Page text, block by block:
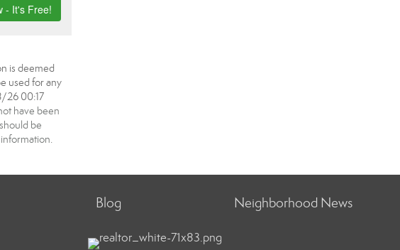
is deemed
used for any
26 00:17
have been
be
Blog Neighborhood News